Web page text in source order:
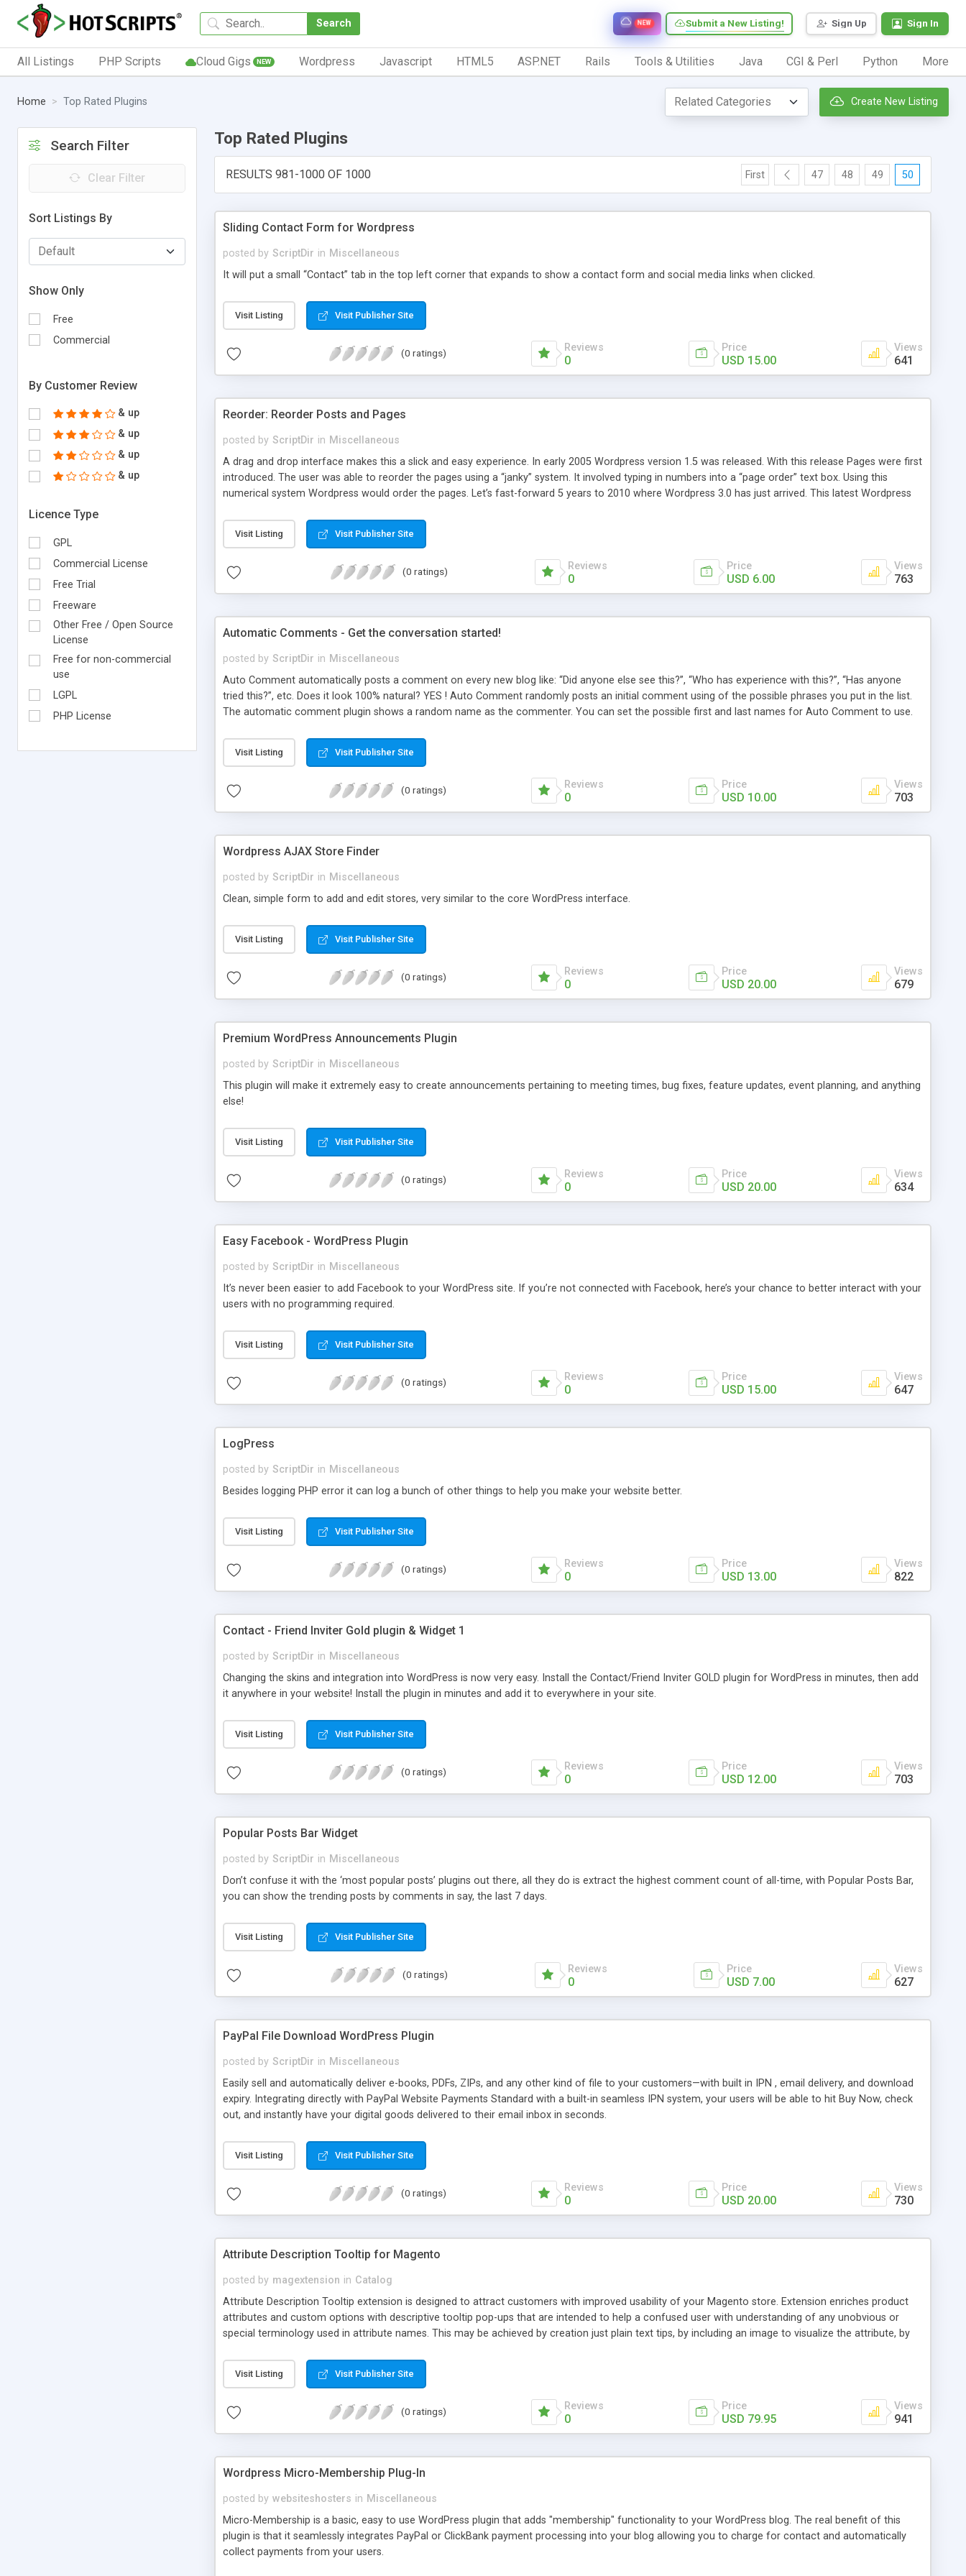
Search Sign Up Sign In
Submit a New Listing!
NEW
All Listings PHP Scripts Cloud Gigs NEW Wordpress Javascript HTML5 ASP.NET Rails Tools & Utilities Java CGI & Perl Python More
Home Top Rated Plugins Create New Listing
Search Filter
Clear Filter
Sort Listings By
Show Only
Free
Commercial
By Customer Review
& up
& up
& up
& up
Licence Type
GPL
Commercial License
Free Trial
Freeware
Other Free / Open Source
License
Free for non-commercial
use
LGPL
PHP License
Top Rated Plugins
RESULTS 981-1000 OF 1000 First 47 48 49 50
Sliding Contact Form for Wordpress
posted by ScriptDir in Miscellaneous
It will put a small “Contact” tab in the top left corner that expands to show a contact form and social media links when clicked.
Visit Listing Visit Publisher Site
(0 ratings) Reviews
0
Price
USD 15.00
Views
641
Reorder: Reorder Posts and Pages
posted by ScriptDir in Miscellaneous
A drag and drop interface makes this a slick and easy experience. In early 2005 Wordpress version 1.5 was released. With this release Pages were first
introduced. The user was able to reorder the pages using a “janky” system. It involved typing in numbers into a “page order” text box. Using this
numerical system Wordpress would order the pages. Let’s fast-forward 5 years to 2010 where Wordpress 3.0 has just arrived. This latest Wordpress
comes in!
Visit Listing Visit Publisher Site
(0 ratings) Reviews
0
Price
USD 6.00
Views
763
Automatic Comments - Get the conversation started!
posted by ScriptDir in Miscellaneous
Auto Comment automatically posts a comment on every new blog like: “Did anyone else see this?”, “Who has experience with this?”, “Has anyone
tried this?”, etc. Does it look 100% natural? YES ! Auto Comment randomly posts an initial comment using of the possible phrases you put in the list.
The automatic comment plugin shows a random name as the commenter. You can set the possible first and last names for Auto Comment to use.
automatically posted with a random timestamp between 1 and 30 minutes of the blog post (without even having to use cron!). This plugin comments
on new blogs, and not pre-existing blog posts.
Visit Listing Visit Publisher Site
(0 ratings) Reviews
0
Price
USD 10.00
Views
703
Wordpress AJAX Store Finder
posted by ScriptDir in Miscellaneous
Clean, simple form to add and edit stores, very similar to the core WordPress interface.
Visit Listing Visit Publisher Site
(0 ratings) Reviews
0
Price
USD 20.00
Views
679
Premium WordPress Announcements Plugin
posted by ScriptDir in Miscellaneous
This plugin will make it extremely easy to create announcements pertaining to meeting times, bug fixes, feature updates, event planning, and anything
else!
Visit Listing Visit Publisher Site
(0 ratings) Reviews
0
Price
USD 20.00
Views
634
Easy Facebook - WordPress Plugin
posted by ScriptDir in Miscellaneous
It’s never been easier to add Facebook to your WordPress site. If you’re not connected with Facebook, here’s your chance to better interact with your
users with no programming required.
Visit Listing Visit Publisher Site
(0 ratings) Reviews
0
Price
USD 15.00
Views
647
LogPress
posted by ScriptDir in Miscellaneous
Besides logging PHP error it can log a bunch of other things to help you make your website better.
Visit Listing Visit Publisher Site
(0 ratings) Reviews
0
Price
USD 13.00
Views
822
Contact - Friend Inviter Gold plugin & Widget 1
posted by ScriptDir in Miscellaneous
Changing the skins and integration into WordPress is now very easy. Install the Contact/Friend Inviter GOLD plugin for WordPress in minutes, then add
it anywhere in your website! Install the plugin in minutes and add it to everywhere in your site.
Visit Listing Visit Publisher Site
(0 ratings) Reviews
0
Price
USD 12.00
Views
703
Popular Posts Bar Widget
posted by ScriptDir in Miscellaneous
Don’t confuse it with the ‘most popular posts’ plugins out there, all they do is extract the highest comment count of all-time, with Popular Posts Bar,
you can show the trending posts by comments in say, the last 7 days.
Visit Listing Visit Publisher Site
(0 ratings) Reviews
0
Price
USD 7.00
Views
627
PayPal File Download WordPress Plugin
posted by ScriptDir in Miscellaneous
Easily sell and automatically deliver e-books, PDFs, ZIPs, and any other kind of file to your customers—with built in IPN , email delivery, and download
expiry. Integrating directly with PayPal Website Payments Standard with a built-in seamless IPN system, your users will be able to hit Buy Now, check
out, and instantly have your digital goods delivered to their email inbox in seconds.
Visit Listing Visit Publisher Site
(0 ratings) Reviews
0
Price
USD 20.00
Views
730
Attribute Description Tooltip for Magento
posted by magextension in Catalog
Attribute Description Tooltip extension is designed to attract customers with improved usability of your Magento store. Extension enriches product
attributes and custom options with descriptive tooltip pop-ups that are intended to help a confused user with understanding of any unobvious or
special terminology used in attribute names. This may be achieved by creation just plain text tips, by including an image to visualize the attribute, by
add descriptions to Attributes and Custom Options. When an attribute has a description added it will have an Info icon next to it. These descriptions
are not visible by default and only pop-up when user hovers the target Attribute Info icon with a mouse pointer. For a more comprehensive
explanation of extension capabilities and appearance see Working with Extension section of this guide.
Visit Listing Visit Publisher Site
(0 ratings) Reviews
0
Price
USD 79.95
Views
941
Wordpress Micro-Membership Plug-In
posted by websiteshosters in Miscellaneous
Micro-Membership is a basic, easy to use WordPress plugin that adds "membership" functionality to your WordPress blog. The real benefit of this
plugin is that it seamlessly integrates PayPal or ClickBank payment processing into your blog allowing you to charge for contact and automatically
collect payments from your users.